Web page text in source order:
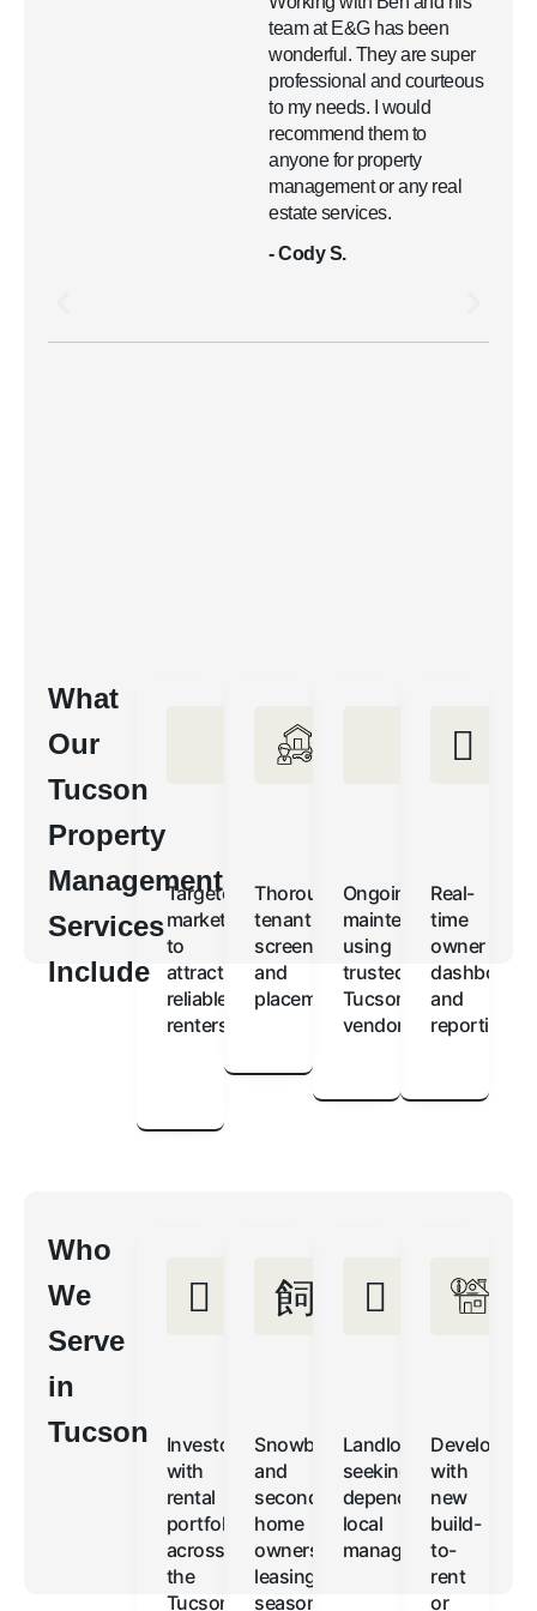
team at E&G has been
wonderful. They are super
professional and courteous
to my needs. I would
recommend them to
anyone for property
management or any real
estate services.
- Cody S.
What
Our
Tucson
Property
Management
Services
Include
Targeted
marketing
to
attract
reliable
renters
Thorough
tenant
screening
and
placement
Ongoing
maintenance
using
trusted
Tucson
vendors
Real-
time
owner
dashboards
and
reporting
Who
We
Serve
in
Tucson
Investors
with
rental
portfolios
across
the
Tucson
Snowbirds
and
second-
home
owners
leasing
seasonally
Landlords
seeking
dependable,
local
management
Developers
with
new
build-
to-
rent
or